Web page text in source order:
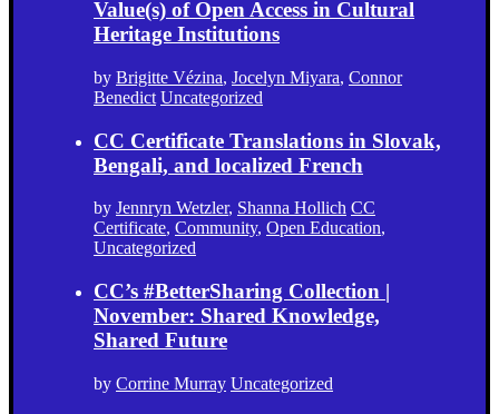
Value(s) of Open Access in Cultural
Heritage Institutions
by Brigitte Vézina, Jocelyn Miyara, Connor
Benedict Uncategorized
CC Certificate Translations in Slovak,
Bengali, and localized French
by Jennryn Wetzler, Shanna Hollich CC
Certificate, Community, Open Education,
Uncategorized
CC’s #BetterSharing Collection |
November: Shared Knowledge,
Shared Future
by Corrine Murray Uncategorized